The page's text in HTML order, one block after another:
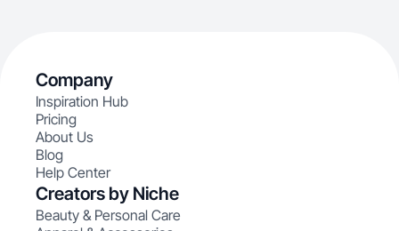
Company
Inspiration Hub
Pricing
About Us
Blog
Help Center
Creators by Niche
Beauty & Personal Care